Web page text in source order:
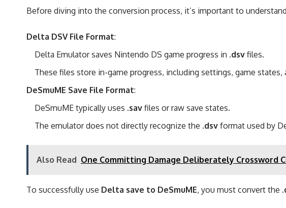
Before diving into the conversion process, it’s important to understand
Delta DSV File Format:
Delta Emulator saves Nintendo DS game progress in .dsv files.
These files store in-game progress, including settings, game states,
DeSmuME Save File Format:
DeSmuME typically uses .sav files or raw save states.
The emulator does not directly recognize the .dsv format used by
Also Read One Committing Damage Deliberately Crossword
To successfully use Delta save to DeSmuME, you must convert the